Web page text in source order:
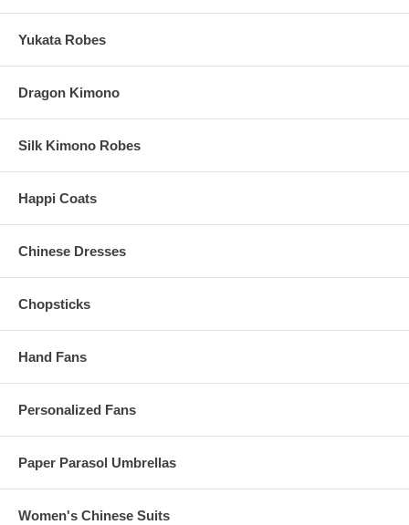
These Cooking Chopsticks are imported from China
Time)
Yukata Robes
Dragon Kimono
Silk Kimono Robes
Happi Coats
Chinese Dresses
Chopsticks
Hand Fans
Personalized Fans
Paper Parasol Umbrellas
Women's Chinese Suits